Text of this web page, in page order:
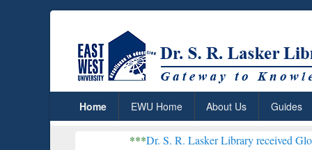
Home EWU Home About Us Guides
Dr. S. R. Lasker Library received Global